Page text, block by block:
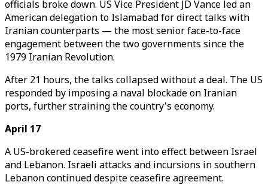
officials broke down. US Vice President JD Vance led an
American delegation to Islamabad for direct talks with
Iranian counterparts — the most senior face-to-face
engagement between the two governments since the
1979 Iranian Revolution.
After 21 hours, the talks collapsed without a deal. The US
responded by imposing a naval blockade on Iranian
ports, further straining the country's economy.
April 17
A US-brokered ceasefire went into effect between Israel
and Lebanon. Israeli attacks and incursions in southern
Lebanon continued despite ceasefire agreement.